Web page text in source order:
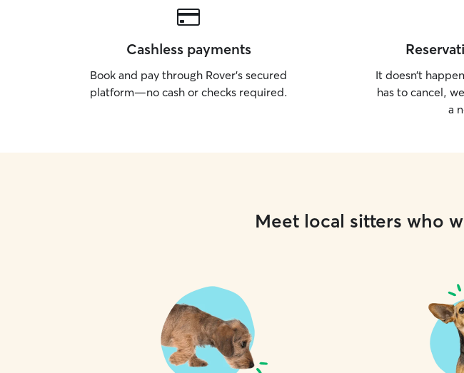
Cashless payments
Book and pay through Rover’s secured
platform—no cash or checks required.
It doesn’t
has to cancel,
a
Meet local sitters who